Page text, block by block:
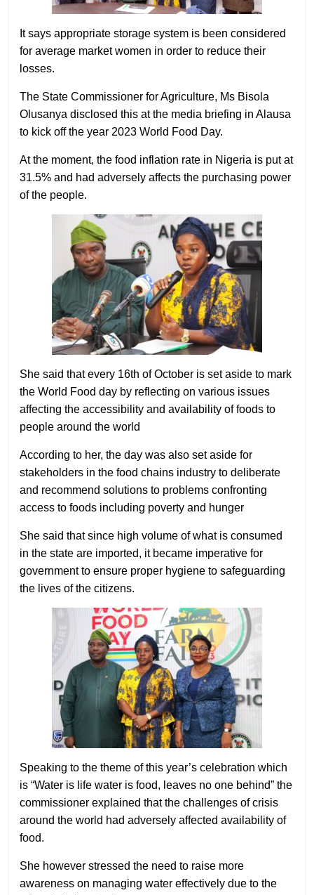
It says appropriate storage system is been considered
for average market women in order to reduce their
losses.
The State Commissioner for Agriculture, Ms Bisola
Olusanya disclosed this at the media briefing in Alausa
to kick off the year 2023 World Food Day.
At the moment, the food inflation rate in Nigeria is put at
31.5% and had adversely affects the purchasing power
of the people.
She said that every 16th of October is set aside to mark
the World Food day by reflecting on various issues
affecting the accessibility and availability of foods to
people around the world
According to her, the day was also set aside for
stakeholders in the food chains industry to deliberate
and recommend solutions to problems confronting
access to foods including poverty and hunger
She said that since high volume of what is consumed
in the state are imported, it became imperative for
government to ensure proper hygiene to safeguarding
the lives of the citizens.
Speaking to the theme of this year’s celebration which
is “Water is life water is food, leaves no one behind” the
commissioner explained that the challenges of crisis
around the world had adversely affected availability of
food.
She however stressed the need to raise more
awareness on managing water effectively due to the